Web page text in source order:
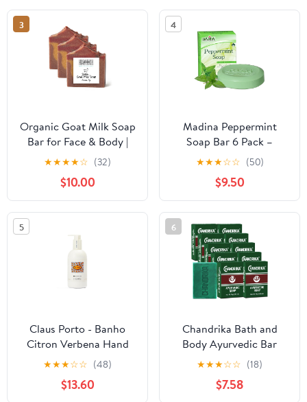
3
Organic Goat Milk Soap
Bar for Face & Body |
Handmade with Shea
Butter & Essential Oils,
Moisturizing Vitamin-
Rich Natural Soap for
Sensitive Skin | Autumn
Fig 3 Pack
★★★★☆ (32)
$10.00
4
Madina Peppermint
Soap Bar 6 Pack –
Natural Moisturizing
Soap, Invigorating
Scent, Refreshing
Cleanser, Rich Lather,
Daily Use, For All Skin
Types, Cool Mint
Fragrance, 3.5 oz Each
★★★☆☆ (50)
$9.50
5
Claus Porto - Banho
Citron Verbena Hand
and Body Wash for Men
+ Women | 99% Natural
Ingredients | Cleanse,
★★★☆☆ (48)
$13.60
6
Chandrika Bath and
Body Ayurvedic Bar
Soap, Pack of 10 -
DIRECT FROM
CHANDRIKA -
★★★☆☆ (18)
$7.58